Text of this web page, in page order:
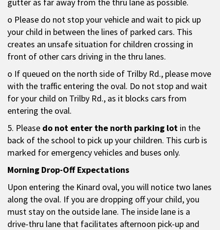
o Please do not stop your vehicle and wait to pick up
your child in between the lines of parked cars. This
creates an unsafe situation for children crossing in
front of other cars driving in the thru lanes.
o If queued on the north side of Trilby Rd., please move
with the traffic entering the oval. Do not stop and wait
for your child on Trilby Rd., as it blocks cars from
entering the oval.
5. Please do not enter the north parking lot in the
back of the school to pick up your children. This curb is
marked for emergency vehicles and buses only.
Morning Drop-Off Expectations
Upon entering the Kinard oval, you will notice two lanes
along the oval. If you are dropping off your child, you
must stay on the outside lane. The inside lane is a
drive-thru lane that facilitates afternoon pick-up and